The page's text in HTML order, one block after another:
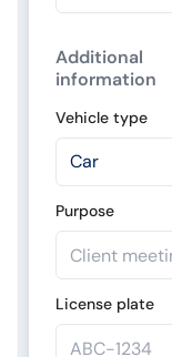
Additional
information
Vehicle type
Car
Purpose
License plate